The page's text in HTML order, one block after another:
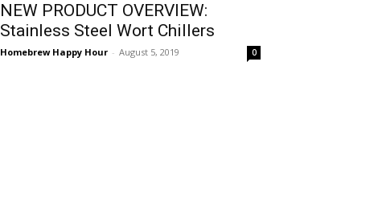
NEW PRODUCT OVERVIEW:
Stainless Steel Wort Chillers
Homebrew Happy Hour - August 5, 2019 0